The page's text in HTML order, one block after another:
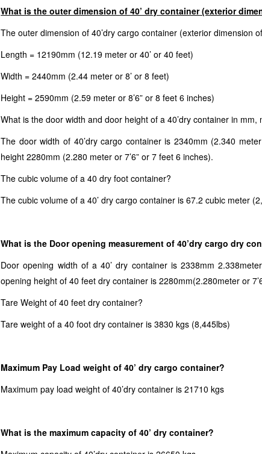
What is the outer dimension of 40’ dry container (exterior
The outer dimension of 40’dry cargo container (exterior dimension
Length = 12190mm (12.19 meter or 40’ or 40 feet)
Width = 2440mm (2.44 meter or 8’ or 8 feet)
Height = 2590mm (2.59 meter or 8’6” or 8 feet 6 inches)
What is the door width and door height of a 40’dry container in mm,
The door width of 40’dry cargo container is 2340mm (2.340
height 2280mm (2.280 meter or 7’6” or 7 feet 6 inches).
The cubic volume of a 40 dry foot container?
The cubic volume of a 40’ dry cargo container is 67.2 cubic meter
What is the Door opening measurement of 40’dry cargo dry
Door opening width of a 40’ dry container is 2338mm
opening height of 40 feet dry container is 2280mm(2.280meter or
Tare Weight of 40 feet dry container?
Tare weight of a 40 foot dry container is 3830 kgs (8,445lbs)
Maximum Pay Load weight of 40’ dry cargo container?
Maximum pay load weight of 40’dry container is 21710 kgs
What is the maximum capacity of 40’ dry container?